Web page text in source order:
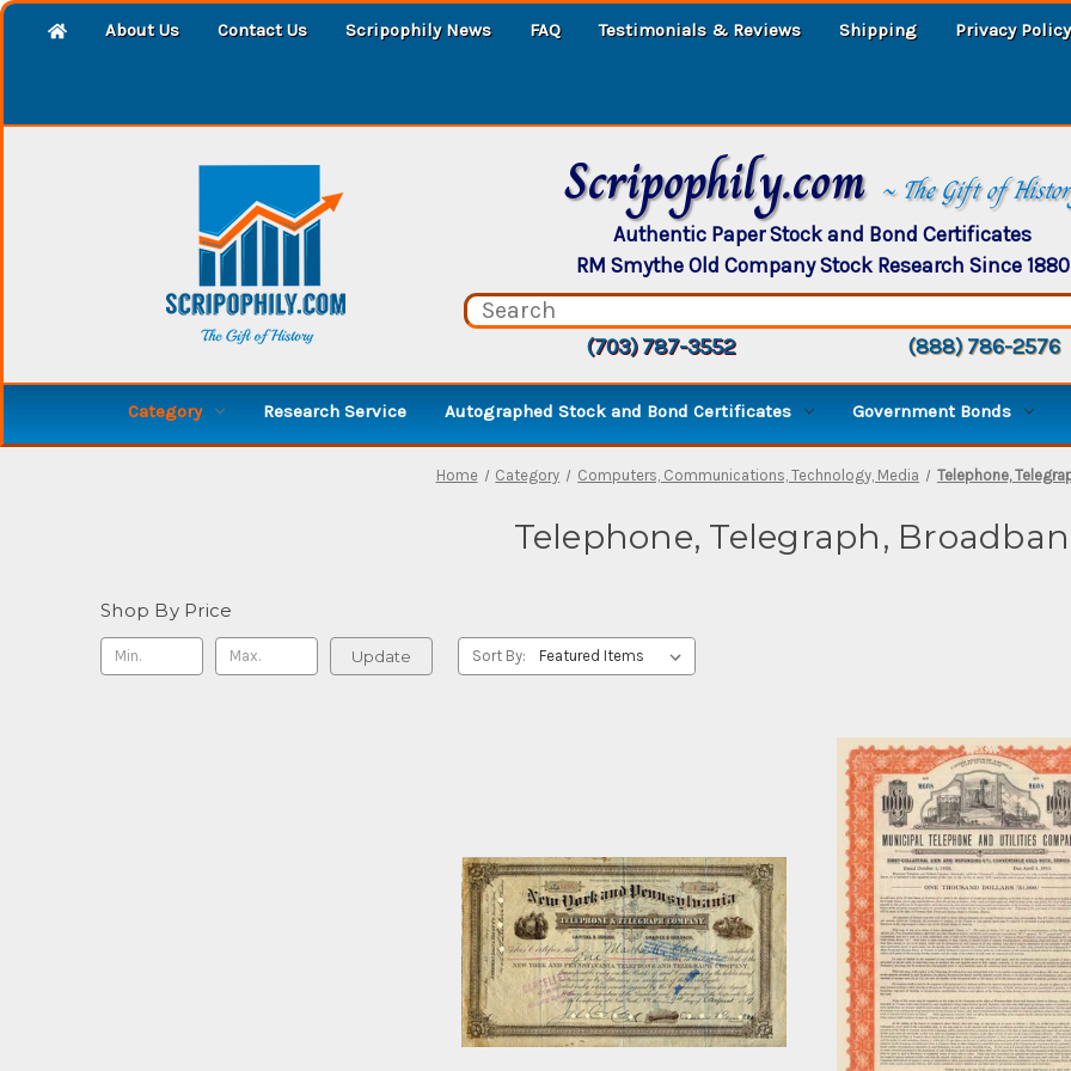
About Us Contact Us Scripophily News FAQ Testimonials & Reviews Shipping Privacy Policy
Scripophily.com ~ The Gift of
Authentic Paper Stock and Bond Certificates
RM Smythe Old Company Stock Research Since 1880
(703) 787-3552 (888) 786-2576
Category Research Service Autographed Stock and Bond Certificates Government Bonds
Home Category Computers, Communications, Technology, Media Telephone,
Telephone, Telegraph,
Shop By Price
Update Sort By: